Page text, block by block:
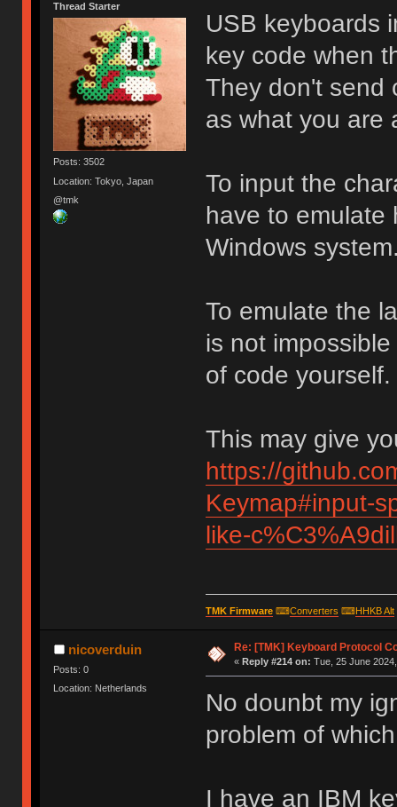
Thread Starter
Posts: 3502
Location: Tokyo, Japan
@tmk
USB keyboards
key code when
They don't send
as what you are
To input the
have to emulate
Windows
To emulate the
is not
of code yourself.
This may give
https://
Keymap#input-
like-
TMK Firmware⌨Converters ⌨HHKB Alt
nicoverduin
Posts: 0
Location: Netherlands
Re: [TMK] Keyboard Protocol
« Reply #214 on: Tue, 25 June
No dounbt my
problem of
I have an IBM